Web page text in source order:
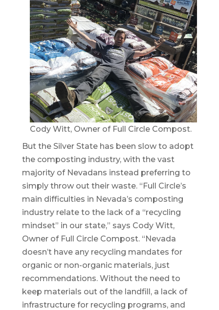
Cody Witt, Owner of Full Circle Compost.
But the Silver State has been slow to adopt
the composting industry, with the vast
majority of Nevadans instead preferring to
simply throw out their waste. “Full Circle’s
main difficulties in Nevada’s composting
industry relate to the lack of a “recycling
mindset” in our state,” says Cody Witt,
Owner of Full Circle Compost. “Nevada
doesn’t have any recycling mandates for
organic or non-organic materials, just
recommendations. Without the need to
keep materials out of the landfill, a lack of
infrastructure for recycling programs, and